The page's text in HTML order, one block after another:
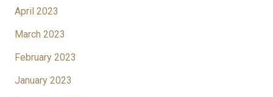
April 2023
March 2023
February 2023
January 2023